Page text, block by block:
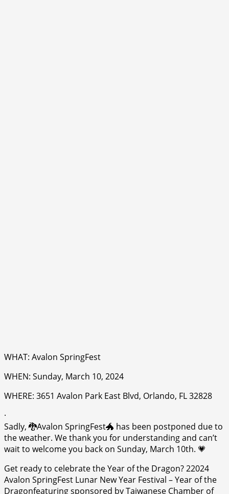
WHAT: Avalon SpringFest
WHEN: Sunday, March 10, 2024
WHERE: 3651 Avalon Park East Blvd, Orlando, FL 32828
·
Sadly, 🐉Avalon SpringFest🐲 has been postponed due to
the weather. We thank you for understanding and can’t
wait to welcome you back on Sunday, March 10th. 💗
Get ready to celebrate the Year of the Dragon? 22024
Avalon SpringFest Lunar New Year Festival – Year of the
Dragonfeaturingsponsored by Taiwanese Chamber of